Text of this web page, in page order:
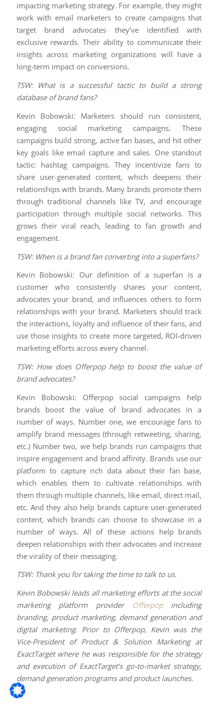
impacting marketing strategy. For example, they might
work with email marketers to create campaigns that
target brand advocates they’ve identified with
exclusive rewards. Their ability to communicate their
insights across marketing organizations will have a
long-term impact on conversions.
TSW: What is a successful tactic to build a strong
database of brand fans?
Kevin Bobowski: Marketers should run consistent,
engaging social marketing campaigns. These
campaigns build strong, active fan bases, and hit other
key goals like email capture and sales. One standout
tactic: hashtag campaigns. They incentivize fans to
share user-generated content, which deepens their
relationships with brands. Many brands promote them
through traditional channels like TV, and encourage
participation through multiple social networks. This
grows their viral reach, leading to fan growth and
engagement.
TSW: When is a brand fan converting into a superfans?
Kevin Bobowski: Our definition of a superfan is a
customer who consistently shares your content,
advocates your brand, and influences others to form
relationships with your brand. Marketers should track
the interactions, loyalty and influence of their fans, and
use those insights to create more targeted, ROI-driven
marketing efforts across every channel.
TSW: How does Offerpop help to boost the value of
brand advocates?
Kevin Bobowski: Offerpop social campaigns help
brands boost the value of brand advocates in a
number of ways. Number one, we encourage fans to
amplify brand messages (through retweeting, sharing,
etc.) Number two, we help brands run campaigns that
inspire engagement and brand affinity. Brands use our
platform to capture rich data about their fan base,
which enables them to cultivate relationships with
them through multiple channels, like email, direct mail,
etc. And they also help brands capture user-generated
content, which brands can choose to showcase in a
number of ways. All of these actions help brands
deepen relationships with their advocates and increase
the virality of their messaging.
TSW: Thank you for taking the time to talk to us.
Kevin Bobowski leads all marketing efforts at the social
marketing platform providerOfferpopincluding
branding, product marketing, demand generation and
digital marketing. Prior to Offerpop, Kevin was the
Vice-President of Product & Solution Marketing at
ExactTarget where he was responsible for the strategy
and execution of ExactTarget’s go-to-market strategy,
demand generation programs and product launches.